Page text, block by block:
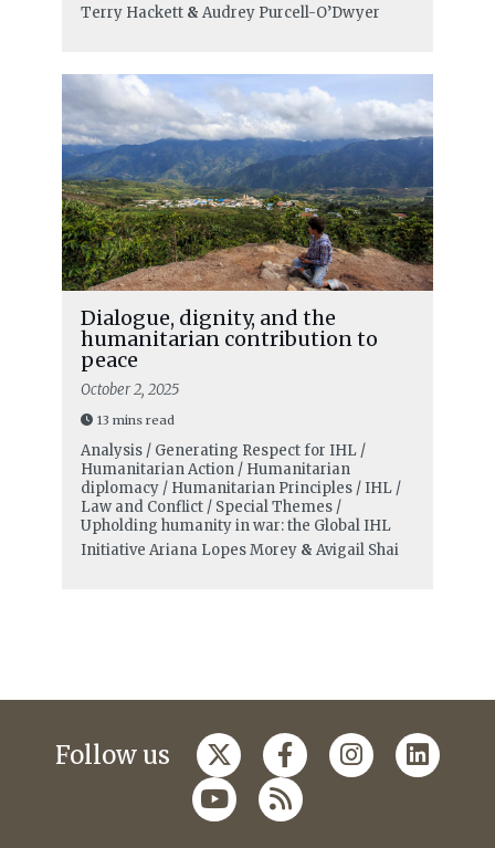
Terry Hackett& Audrey Purcell-O’Dwyer
Dialogue, dignity, and the
humanitarian contribution to
peace
October 2, 2025
13 mins read
Analysis / Generating Respect for IHL /
Humanitarian Action / Humanitarian
diplomacy / Humanitarian Principles / IHL /
Law and Conflict / Special Themes /
Upholding humanity in war: the Global IHL
Initiative Ariana Lopes Morey& Avigail Shai
Follow us